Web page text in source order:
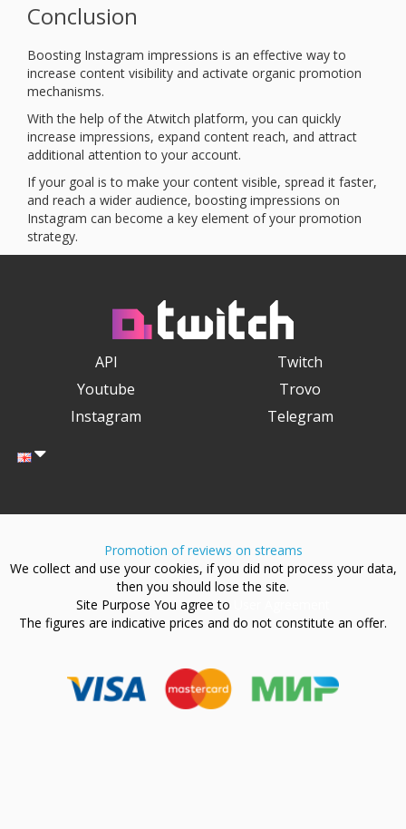
Conclusion
Boosting Instagram impressions is an effective way to
increase content visibility and activate organic promotion
mechanisms.
With the help of the Atwitch platform, you can quickly
increase impressions, expand content reach, and attract
additional attention to your account.
If your goal is to make your content visible, spread it faster,
and reach a wider audience, boosting impressions on
Instagram can become a key element of your promotion
strategy.
API
Twitch
Youtube
Trovo
Instagram
Telegram
Promotion of reviews on streams
We collect and use your cookies, if you did not process your data,
then you should lose the site.
Site Purpose You agree to
The figures are indicative prices and do not constitute an offer.